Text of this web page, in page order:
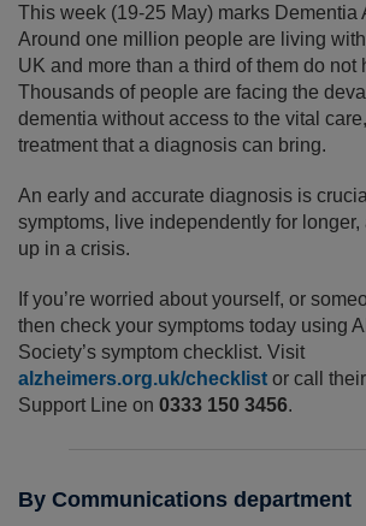
This week (19-25 May) marks Dementia
Around one million people are living
UK and more than a third of them do not
Thousands of people are facing the
dementia without access to the vital
treatment that a diagnosis can bring.
An early and accurate diagnosis is
symptoms, live independently for
up in a crisis.
If you’re worried about yourself, or
then check your symptoms today using
Society’s symptom checklist. Visit
alzheimers.org.uk/checklist or call
Support Line on 0333 150 3456.
By Communications department